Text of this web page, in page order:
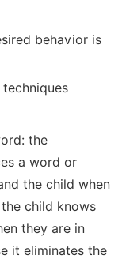
behavior is
the
a word or
the child when
child knows
they are in
it eliminates the